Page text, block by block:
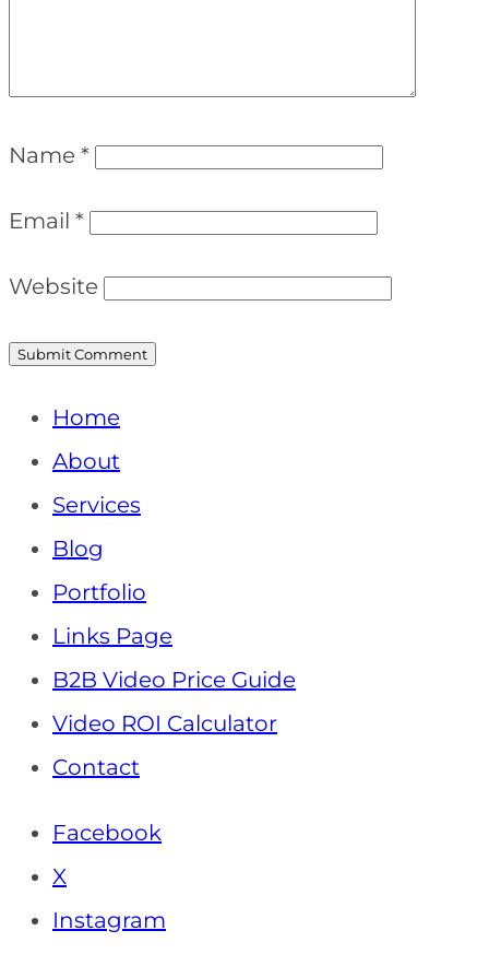
Name *
Email *
Website
Home
About
Services
Blog
Portfolio
Links Page
B2B Video Price Guide
Video ROI Calculator
Contact
Facebook
X
Instagram